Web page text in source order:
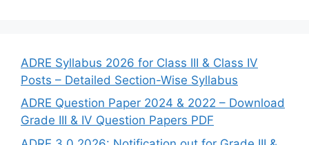
ADRE Syllabus 2026 for Class III & Class IV
Posts – Detailed Section-Wise Syllabus
ADRE Question Paper 2024 & 2022 – Download
Grade III & IV Question Papers PDF